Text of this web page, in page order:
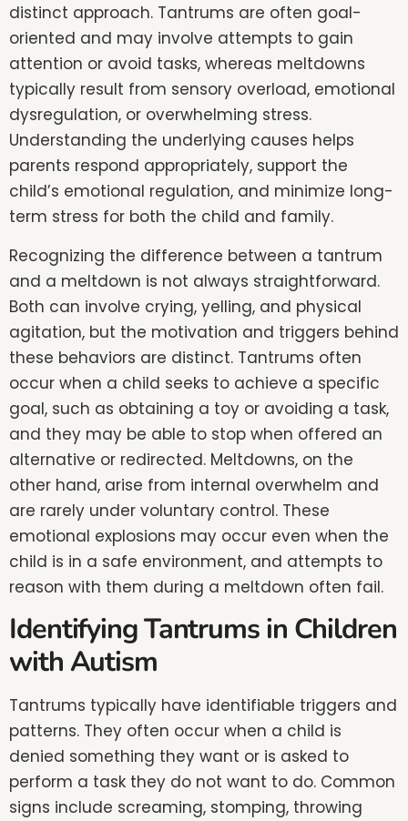
distinct approach. Tantrums are often goal-
oriented and may involve attempts to gain
attention or avoid tasks, whereas meltdowns
typically result from sensory overload, emotional
dysregulation, or overwhelming stress.
Understanding the underlying causes helps
parents respond appropriately, support the
child’s emotional regulation, and minimize long-
term stress for both the child and family.
Recognizing the difference between a tantrum
and a meltdown is not always straightforward.
Both can involve crying, yelling, and physical
agitation, but the motivation and triggers behind
these behaviors are distinct. Tantrums often
occur when a child seeks to achieve a specific
goal, such as obtaining a toy or avoiding a task,
and they may be able to stop when offered an
alternative or redirected. Meltdowns, on the
other hand, arise from internal overwhelm and
are rarely under voluntary control. These
emotional explosions may occur even when the
child is in a safe environment, and attempts to
reason with them during a meltdown often fail.
Identifying Tantrums in Children
with Autism
Tantrums typically have identifiable triggers and
patterns. They often occur when a child is
denied something they want or is asked to
perform a task they do not want to do. Common
signs include screaming, stomping, throwing